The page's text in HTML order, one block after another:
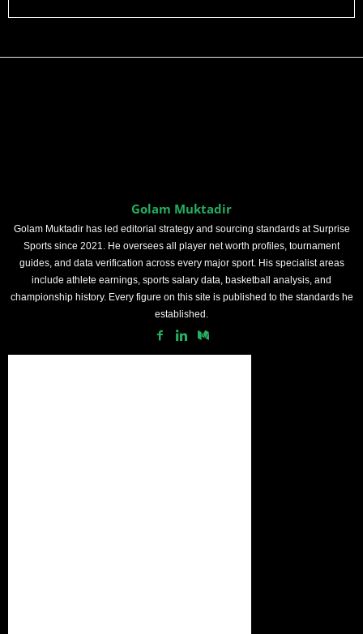
Golam Muktadir
Golam Muktadir has led editorial strategy and sourcing standards at Surprise
Sports since 2021. He oversees all player net worth profiles, tournament
guides, and data verification across every major sport. His specialist areas
include athlete earnings, sports salary data, basketball analysis, and
championship history. Every figure on this site is published to the standards he
established.